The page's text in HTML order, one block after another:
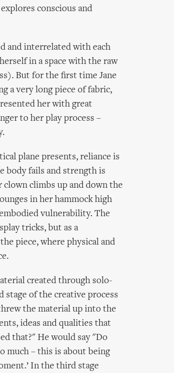
conscious and
and interrelated with each
in a space with the raw
But for the first time Jane
a very long piece of fabric,
her with great
to her play process –
plane presents, reliance is
body fails and strength is
climbs up and down the
in her hammock high
vulnerability. The
tricks, but as a
piece, where physical and
created through solo-
stage of the creative process
the material up into the
ideas and qualities that
that?" He would say "Do
much – this is about being
In the third stage